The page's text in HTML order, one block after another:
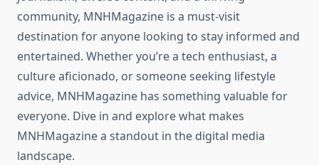
community, MNHMagazine is a must-visit
destination for anyone looking to stay informed and
entertained. Whether you’re a tech enthusiast, a
culture aficionado, or someone seeking lifestyle
advice, MNHMagazine has something valuable for
everyone. Dive in and explore what makes
MNHMagazine a standout in the digital media
landscape.